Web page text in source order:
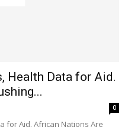
Health Data for Aid.
0
for Aid. African Nations Are